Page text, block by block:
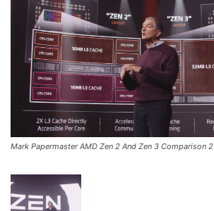
Mark Papermaster AMD Zen 2 And Zen 3 Comparison 2